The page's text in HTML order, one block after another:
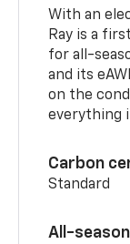
With an
Ray is a
for all-
and its
on the
everything
Carbon
Standard
All-